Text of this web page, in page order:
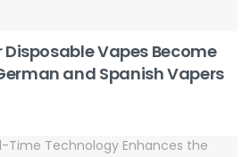
Vapes Become
and Spanish Vapers